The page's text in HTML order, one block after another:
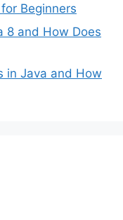
Beginners
8 and How Does
in Java and How